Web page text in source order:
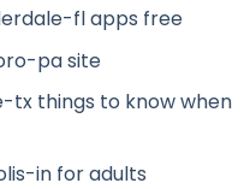
fl apps free
pa site
things to know when
in for adults